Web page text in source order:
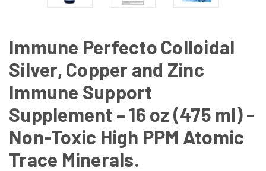
Immune Perfecto Colloidal
Silver, Copper and Zinc
Immune Support
Supplement – 16 oz (475 ml) -
Non-Toxic High PPM Atomic
Trace Minerals.